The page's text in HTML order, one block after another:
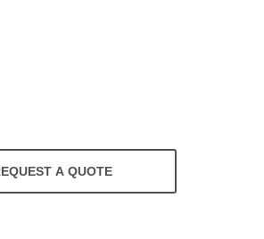
A QUOTE